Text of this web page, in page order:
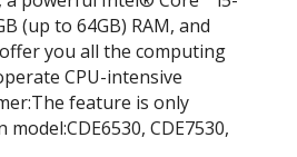
(up to 64GB) RAM, and
you all the computing
CPU-intensive
feature is only
CDE7530,